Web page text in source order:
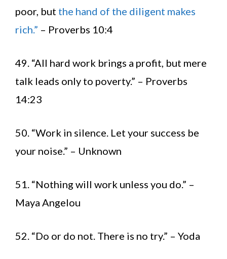
poor, but the hand of the diligent makes
rich.” – Proverbs 10:4
49. “All hard work brings a profit, but mere
talk leads only to poverty.” – Proverbs
14:23
50. “Work in silence. Let your success be
your noise.” – Unknown
51. “Nothing will work unless you do.” –
Maya Angelou
52. “Do or do not. There is no try.” – Yoda